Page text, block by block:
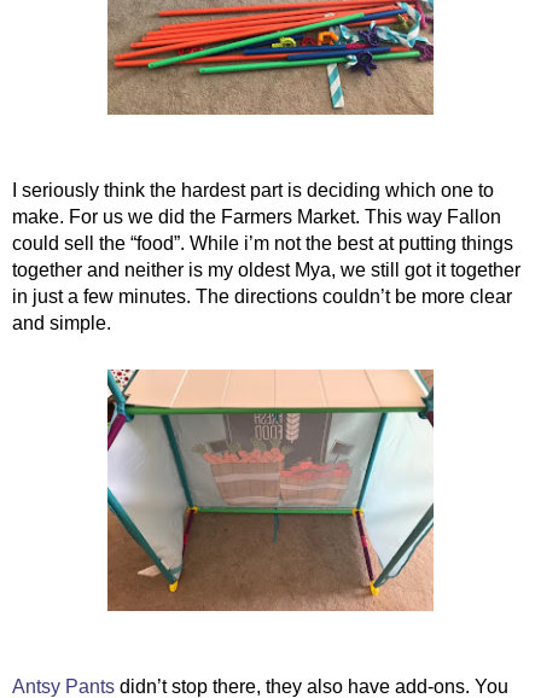
I seriously think the hardest part is deciding which one to
make. For us we did the Farmers Market. This way Fallon
could sell the “food”. While i’m not the best at putting things
together and neither is my oldest Mya, we still got it together
in just a few minutes. The directions couldn’t be more clear
and simple.
Antsy Pants didn’t stop there, they also have add-ons. You